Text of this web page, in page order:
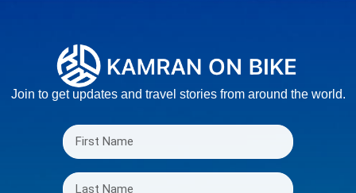
Join to get updates and travel stories from around the world.